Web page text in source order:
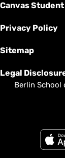
Canvas
Privacy Policy
Sitemap
Legal
Berlin
Follow us
Follow